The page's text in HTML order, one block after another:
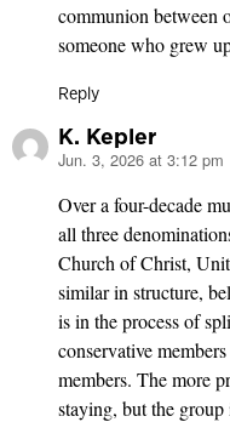
communion between
someone who grew
Reply
K. Kepler
says:
Jun. 3, 2026 at 3:12 pm
Over a four-decade
all three
Church of Christ,
similar in structure,
is in the process of
conservative
members. The more
staying, but the